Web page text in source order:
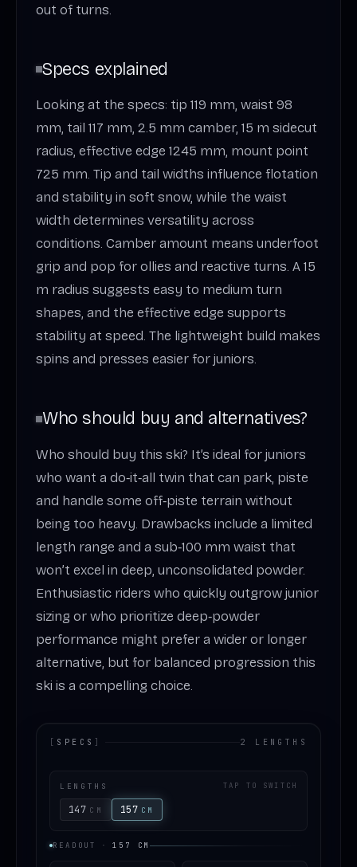
out of turns.
Specs explained
Looking at the specs: tip 119 mm, waist 98
mm, tail 117 mm, 2.5 mm camber, 15 m sidecut
radius, effective edge 1245 mm, mount point
725 mm. Tip and tail widths influence flotation
and stability in soft snow, while the waist
width determines versatility across
conditions. Camber amount means underfoot
grip and pop for ollies and reactive turns. A 15
m radius suggests easy to medium turn
shapes, and the effective edge supports
stability at speed. The lightweight build makes
spins and presses easier for juniors.
Who should buy and alternatives?
Who should buy this ski? It’s ideal for juniors
who want a do‑it‑all twin that can park, piste
and handle some off‑piste terrain without
being too heavy. Drawbacks include a limited
length range and a sub‑100 mm waist that
won’t excel in deep, unconsolidated powder.
Enthusiastic riders who quickly outgrow junior
sizing or who prioritize deep‑powder
performance might prefer a wider or longer
alternative, but for balanced progression this
ski is a compelling choice.
[ SPECS ] 2 LENGTHS
LENGTHS TAP TO SWITCH
147 CM 157 CM
READOUT · 157 CM